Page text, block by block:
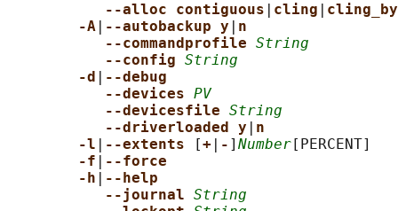
--alloc contiguous
cling
-A
--autobackup y
n
--commandprofile String
--config String
-d
--debug
--devices PV
--devicesfile String
--driverloaded y
n
-l
--extents [+ - ] Number [PERCENT]
-f
--force
-h
--help
--journal String